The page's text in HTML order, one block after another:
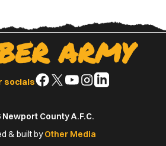
ARMY
socialsFollow
Facebook
Follow
X
(Twitter)
Follow
YouTube
Follow
Instagram
Follow
Newport County A.F.C.
& built byOther Media